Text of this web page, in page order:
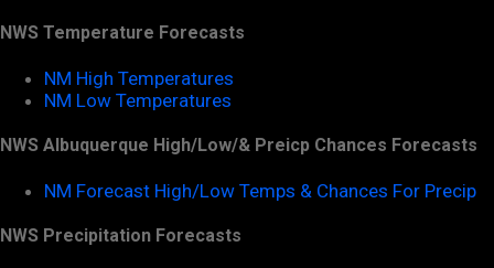
NWS Temperature Forecasts
NM High Temperatures
NM Low Temperatures
NWS Albuquerque High/Low/& Preicp Chances Forecasts
NM Forecast High/Low Temps & Chances For Precip
NWS Precipitation Forecasts